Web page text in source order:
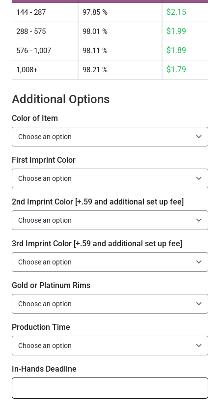
144 - 287 97.85 % $2.15
288 - 575 98.01 % $1.99
576 - 1,007 98.11 % $1.89
1,008+ 98.21 % $1.79
Additional Options
Color of Item
First Imprint Color
2nd Imprint Color [+.59 and additional set up fee]
3rd Imprint Color [+.59 and additional set up fee]
Gold or Platinum Rims
Production Time
In-Hands Deadline